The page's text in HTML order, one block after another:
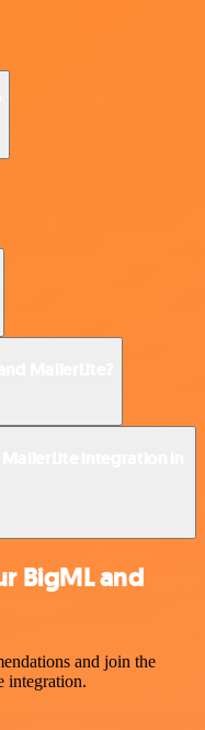
BigML and
and join the
integration.